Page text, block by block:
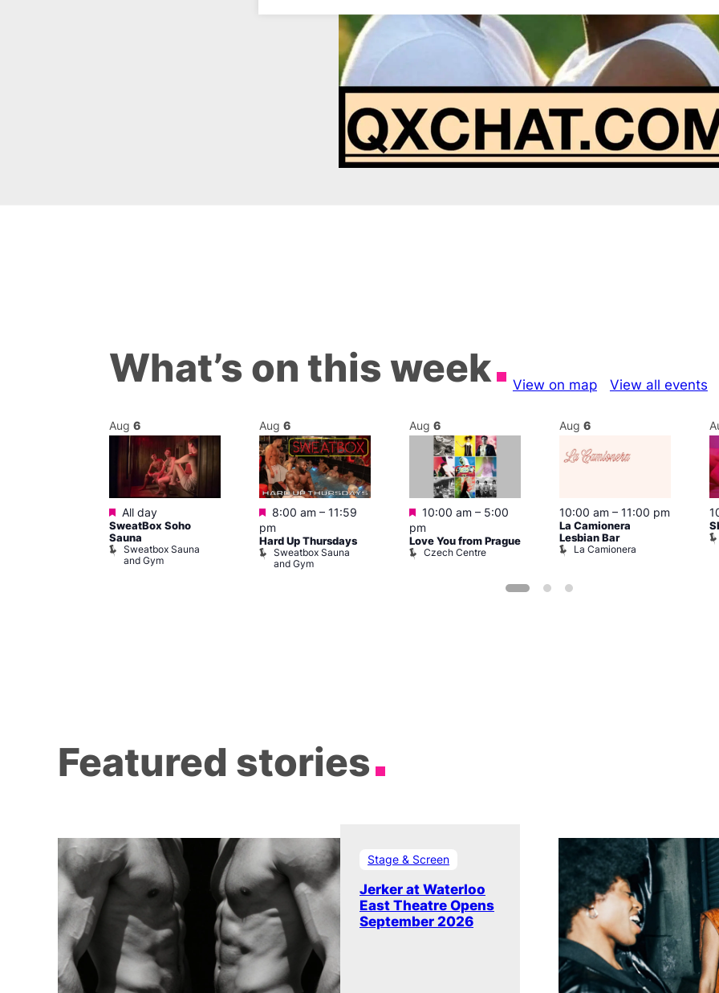
What’s on this week View on map View all events
Aug 6
Featured
All day
SweatBox Soho
Sauna
Sweatbox Sauna
and Gym
Aug 6
Featured
8:00 am – 11:59
pm
Hard Up Thursdays
Sweatbox Sauna
and Gym
Aug 6
Featured
10:00 am – 5:00
pm
Love You from Prague
Czech Centre
Aug 6
10:00 am – 11:00 pm
La Camionera
Lesbian Bar
La Camionera
Featured stories
Stage & Screen
Jerker at Waterloo
East Theatre Opens
September 2026